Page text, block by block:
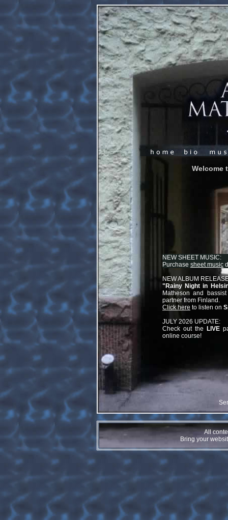
Welcome
NEW SHEET MUSIC:
Purchase sheet music
NEW ALBUM
"Rainy Night in
Matheson and
partner from Finland.
Click here to listen on
JULY 2026 UPDATE:
Check out theLIVE
online course!
All
Bring your